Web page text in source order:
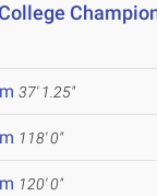
37' 1.25"
118' 0"
120' 0"